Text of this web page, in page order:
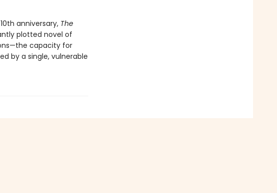
anniversary, The
plotted novel of
capacity for
by a single, vulnerable